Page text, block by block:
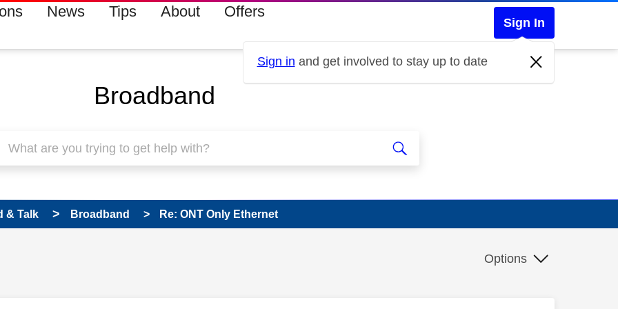
News Tips About Offers
Sign In
Sign in and get involved to stay up to date
Broadband
& Talk Broadband Re: ONT Only Ethernet
Options